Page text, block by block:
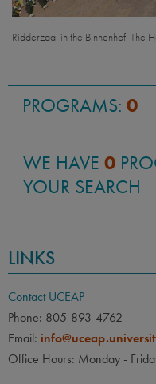
Ridderzaal in the Binnenhof, The
PROGRAMS: 0
WE HAVE 0
YOUR SEARCH
LINKS
Contact UCEAP
Phone: 805-893-4762
Email:
Office Hours: Monday -